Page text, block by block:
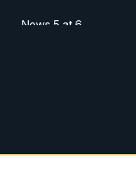
News 5 at 6